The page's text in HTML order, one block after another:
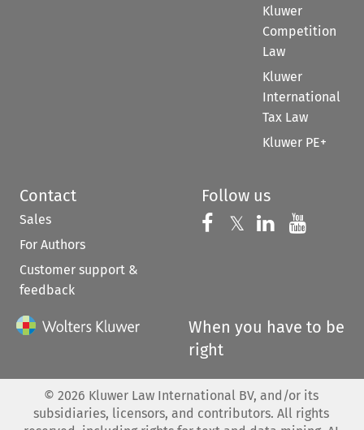
Kluwer
Competition
Law
Kluwer
International
Tax Law
Kluwer PE+
Contact
Sales
For Authors
Customer support &
feedback
Follow us
Follow us on
𝕏 Follow us on
Follow us
When you have to be
right
© 2026 Kluwer Law International BV, and/or its
subsidiaries, licensors, and contributors. All rights